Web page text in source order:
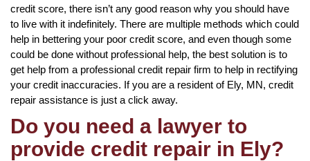
credit score, there isn’t any good reason why you should have
to live with it indefinitely. There are multiple methods which could
help in bettering your poor credit score, and even though some
could be done without professional help, the best solution is to
get help from a professional credit repair firm to help in rectifying
your credit inaccuracies. If you are a resident of Ely, MN, credit
repair assistance is just a click away.
Do you need a lawyer to
provide credit repair in Ely?